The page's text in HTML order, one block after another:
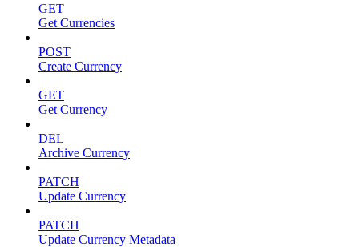
GET
Get Currencies
POST
Create Currency
GET
Get Currency
DEL
Archive Currency
PATCH
Update Currency
PATCH
Update Currency Metadata